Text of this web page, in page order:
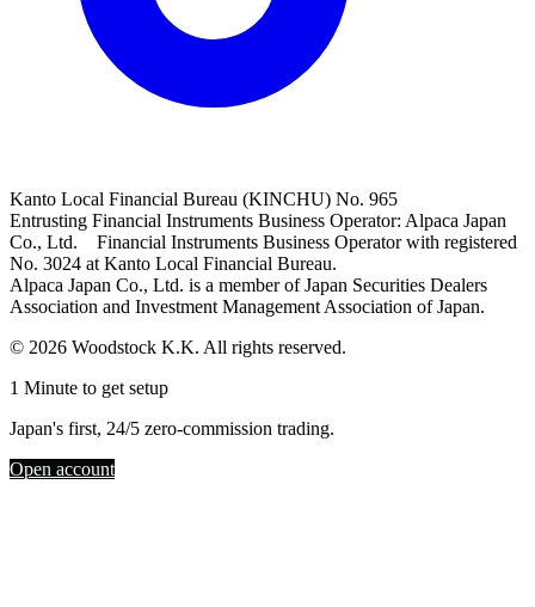
Kanto Local Financial Bureau (KINCHU) No. 965
Entrusting Financial Instruments Business Operator: Alpaca Japan
Co., Ltd. Financial Instruments Business Operator with registered
No. 3024 at Kanto Local Financial Bureau.
Alpaca Japan Co., Ltd. is a member of Japan Securities Dealers
Association and Investment Management Association of Japan.
© 2026 Woodstock K.K. All rights reserved.
1 Minute to get setup
Japan's first, 24/5 zero-commission trading.
Open account